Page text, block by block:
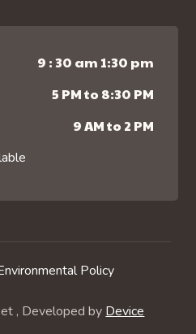
9 : 30 am 1:30 pm
5 PM to 8:30 PM
9 AM to 2 PM
Policy
, Developed by Device